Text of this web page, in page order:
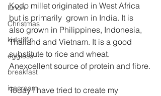
lunch
Christmas
kidstiffin
eggless
breakfast
icecream
Kodo millet originated in West Africa
but is primarily  grown in India. It is
also grown in Philippines, Indonesia,
Thailand and Vietnam. It is a good
substitute to rice and wheat.
Anexcellent source of protein and fibre.
Today I have tried to create my